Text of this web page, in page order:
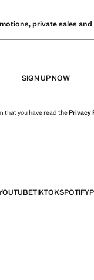
private sales
SIGN UP NOW
that you have read thePrivacy
TIKTOKSPOTIFY